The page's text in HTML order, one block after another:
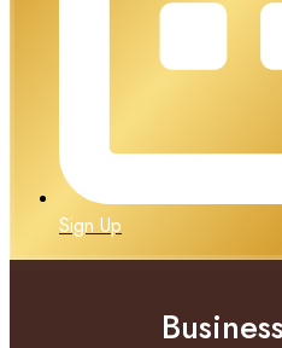
Sign Up